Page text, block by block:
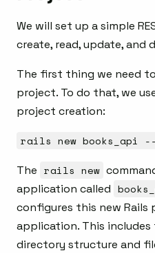
We will set up a simple
create, read, update,
The first thing we need to
project. To do that, we
project creation:
rails new books_api
The rails new
application called
configures this new Rails
application. This
directory structure and